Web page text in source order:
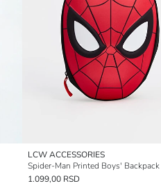
LCW ACCESSORIES
Spider-Man Printed Boys' Backpack
1.099,00 RSD